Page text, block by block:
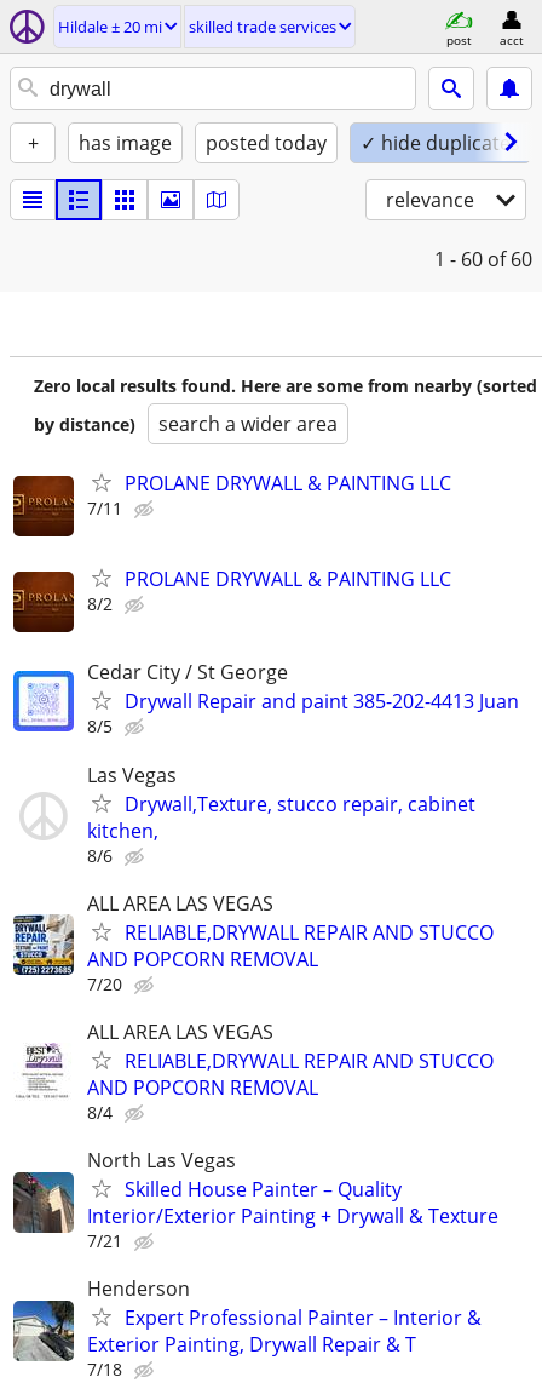
Hildale ± 20 mi skilled trade services
post acct
+ has image posted today ✓ hide duplicates
relevance
1 - 60 of 60
Zero local results found. Here are some from nearby (sorted
by distance)
search a wider area
PROLANE DRYWALL & PAINTING LLC
7/11
PROLANE DRYWALL & PAINTING LLC
8/2
Cedar City / St George
Drywall Repair and paint 385-202-4413 Juan
8/5
Las Vegas
Drywall,Texture, stucco repair, cabinet
kitchen,
8/6
ALL AREA LAS VEGAS
RELIABLE,DRYWALL REPAIR AND STUCCO
AND POPCORN REMOVAL
7/20
ALL AREA LAS VEGAS
RELIABLE,DRYWALL REPAIR AND STUCCO
AND POPCORN REMOVAL
8/4
North Las Vegas
Skilled House Painter – Quality
Interior/Exterior Painting + Drywall & Texture
7/21
Henderson
Expert Professional Painter – Interior &
Exterior Painting, Drywall Repair & T
7/18